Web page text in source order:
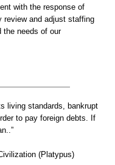
with the response of
review and adjust staffing
the needs of our
living standards, bankrupt
to pay foreign debts. If
(Platypus)